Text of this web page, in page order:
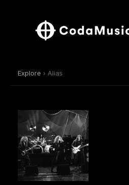
Explore › Alias